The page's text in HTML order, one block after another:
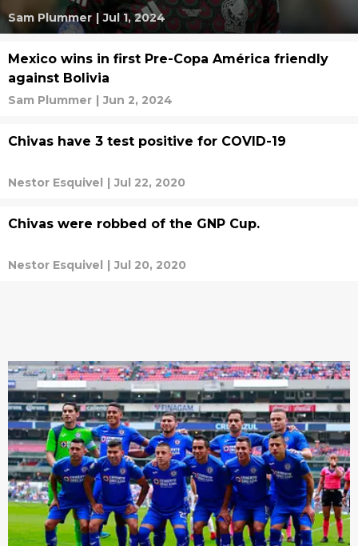
Sam Plummer | Jul 1, 2024
Mexico wins in first Pre-Copa América friendly
against Bolivia
Sam Plummer | Jun 2, 2024
Chivas have 3 test positive for COVID-19
Nestor Esquivel | Jul 22, 2020
Chivas were robbed of the GNP Cup.
Nestor Esquivel | Jul 20, 2020